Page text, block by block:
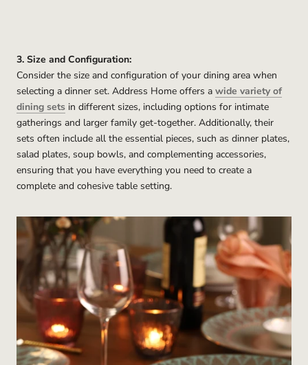
3. Size and Configuration:
Consider the size and configuration of your dining area when
selecting a dinner set. Address Home offers a wide variety of
dining sets in different sizes, including options for intimate
gatherings and larger family get-together. Additionally, their
sets often include all the essential pieces, such as dinner plates,
salad plates, soup bowls, and complementing accessories,
ensuring that you have everything you need to create a
complete and cohesive table setting.